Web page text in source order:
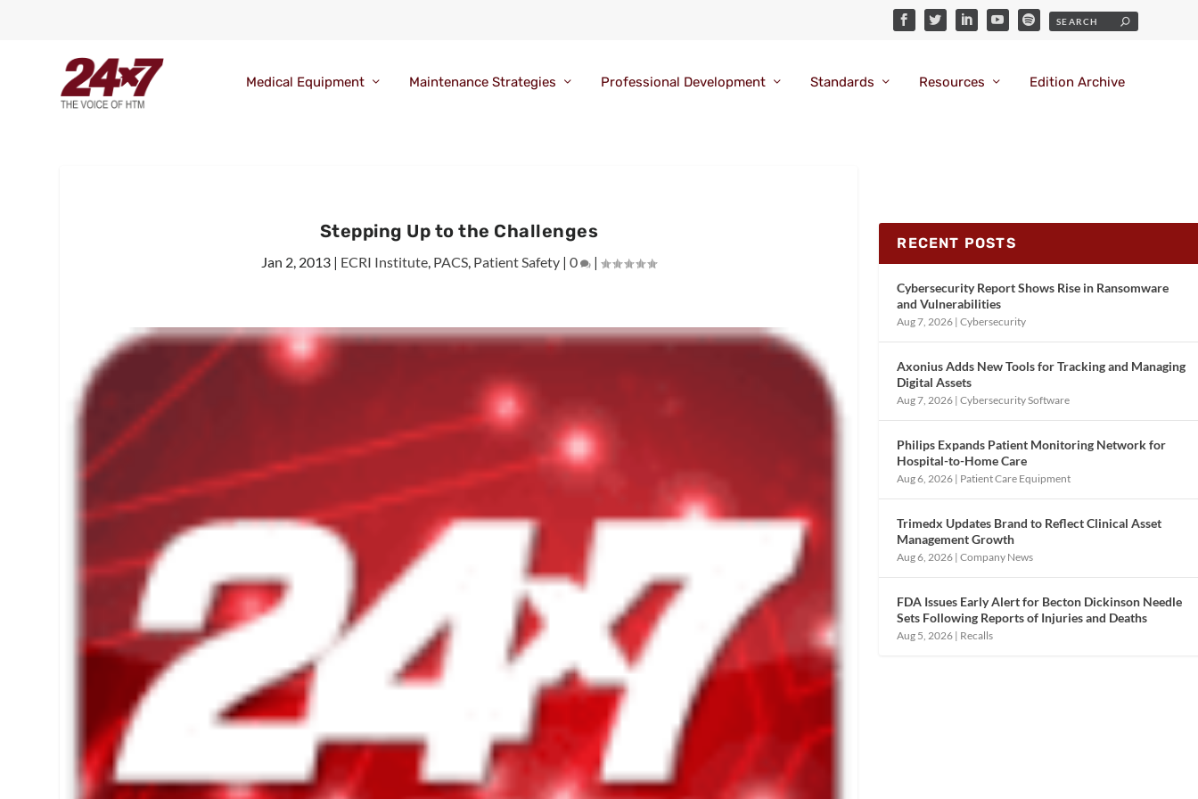
Medical Equipment Maintenance Strategies Professional Development Standards Resources Edition Archive
Stepping Up to the Challenges
Jan 2, 2013 | ECRI Institute PACS Patient Safety |0 |
RECENT POSTS
Cybersecurity Report Shows Rise in Ransomware
and Vulnerabilities
Aug 7, 2026 |Cybersecurity
Axonius Adds New Tools for Tracking and Managing
Digital Assets
Aug 7, 2026 |Cybersecurity Software
Philips Expands Patient Monitoring Network for
Hospital-to-Home Care
Aug 6, 2026 | Patient Care Equipment
Trimedx Updates Brand to Reflect Clinical Asset
Management Growth
Aug 6, 2026 |Company News
FDA Issues Early Alert for Becton Dickinson Needle
Sets Following Reports of Injuries and Deaths
Aug 5, 2026 | Recalls